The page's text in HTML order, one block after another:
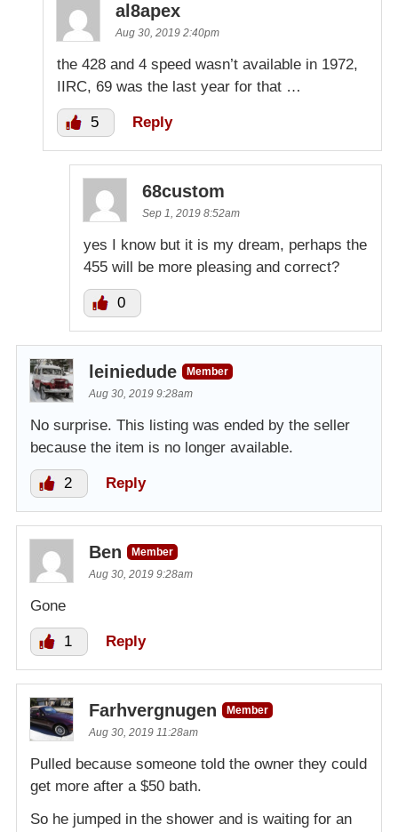
al8apex
Aug 30, 2019 2:40pm
the 428 and 4 speed wasn’t available in 1972,
IIRC, 69 was the last year for that …
5 Reply
68custom
Sep 1, 2019 8:52am
yes I know but it is my dream, perhaps the
455 will be more pleasing and correct?
0
leiniedude
Member
Aug 30, 2019 9:28am
No surprise. This listing was ended by the seller
because the item is no longer available.
2 Reply
Ben
Member
Aug 30, 2019 9:28am
Gone
1 Reply
Farhvergnugen
Member
Aug 30, 2019 11:28am
Pulled because someone told the owner they could
get more after a $50 bath.
So he jumped in the shower and is waiting for an